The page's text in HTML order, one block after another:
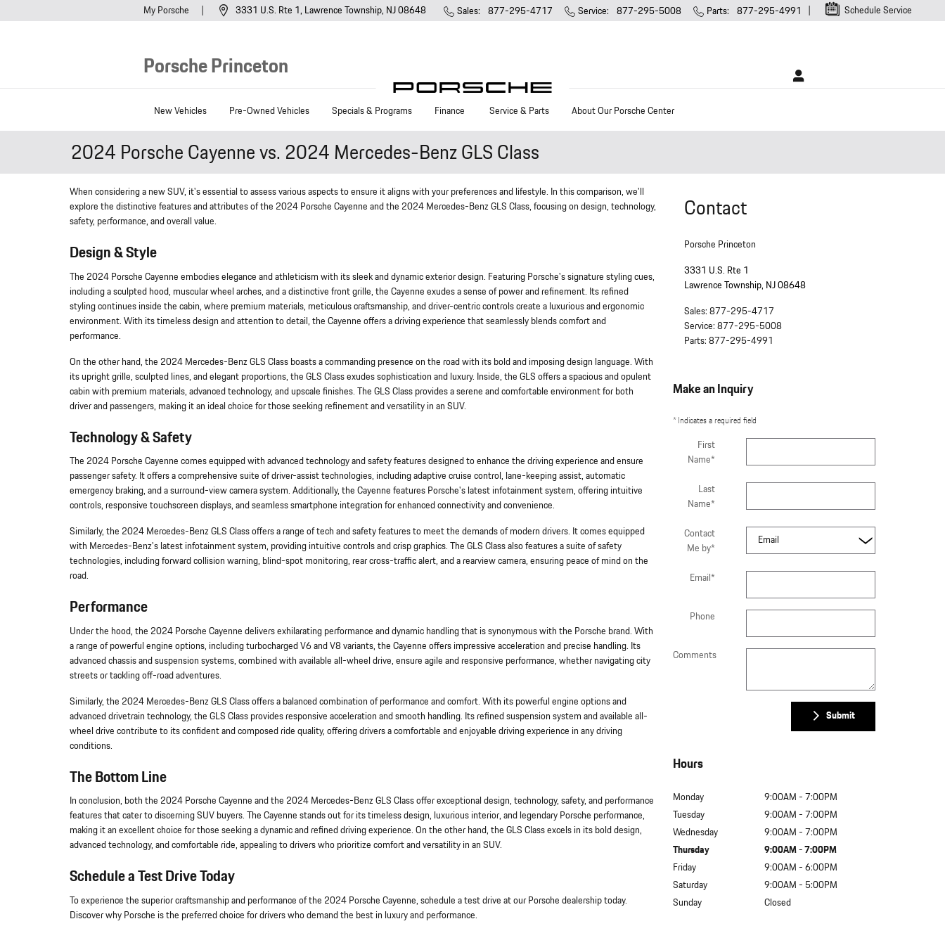
My Porsche Schedule Service
Porsche Princeton
3331 U.S. Rte 1 Lawrence Township, NJ08648 Sales: 877-295-4717 Service: 877-295-5008 Parts: 877-295-4991
New Vehicles Pre-Owned Vehicles Specials & Programs Finance Service & Parts About Our Porsche Center
2024 Porsche Cayenne vs. 2024 Mercedes-Benz GLS Class
When considering a new SUV, it's essential to assess various aspects to ensure it aligns with your preferences and lifestyle. In this comparison, we'll
explore the distinctive features and attributes of the 2024 Porsche Cayenne and the 2024 Mercedes-Benz GLS Class, focusing on design, technology,
safety, performance, and overall value.
Design & Style
The 2024 Porsche Cayenne embodies elegance and athleticism with its sleek and dynamic exterior design. Featuring Porsche's signature styling cues,
including a sculpted hood, muscular wheel arches, and a distinctive front grille, the Cayenne exudes a sense of power and refinement. Its refined
styling continues inside the cabin, where premium materials, meticulous craftsmanship, and driver-centric controls create a luxurious and ergonomic
environment. With its timeless design and attention to detail, the Cayenne offers a driving experience that seamlessly blends comfort and
performance.
On the other hand, the 2024 Mercedes-Benz GLS Class boasts a commanding presence on the road with its bold and imposing design language. With
its upright grille, sculpted lines, and elegant proportions, the GLS Class exudes sophistication and luxury. Inside, the GLS offers a spacious and opulent
cabin with premium materials, advanced technology, and upscale finishes. The GLS Class provides a serene and comfortable environment for both
driver and passengers, making it an ideal choice for those seeking refinement and versatility in an SUV.
Technology & Safety
The 2024 Porsche Cayenne comes equipped with advanced technology and safety features designed to enhance the driving experience and ensure
passenger safety. It offers a comprehensive suite of driver-assist technologies, including adaptive cruise control, lane-keeping assist, automatic
emergency braking, and a surround-view camera system. Additionally, the Cayenne features Porsche's latest infotainment system, offering intuitive
controls, responsive touchscreen displays, and seamless smartphone integration for enhanced connectivity and convenience.
Similarly, the 2024 Mercedes-Benz GLS Class offers a range of tech and safety features to meet the demands of modern drivers. It comes equipped
with Mercedes-Benz's latest infotainment system, providing intuitive controls and crisp graphics. The GLS Class also features a suite of safety
technologies, including forward collision warning, blind-spot monitoring, rear cross-traffic alert, and a rearview camera, ensuring peace of mind on the
road.
Performance
Under the hood, the 2024 Porsche Cayenne delivers exhilarating performance and dynamic handling that is synonymous with the Porsche brand. With
a range of powerful engine options, including turbocharged V6 and V8 variants, the Cayenne offers impressive acceleration and precise handling. Its
advanced chassis and suspension systems, combined with available all-wheel drive, ensure agile and responsive performance, whether navigating city
streets or tackling off-road adventures.
Similarly, the 2024 Mercedes-Benz GLS Class offers a balanced combination of performance and comfort. With its powerful engine options and
advanced drivetrain technology, the GLS Class provides responsive acceleration and smooth handling. Its refined suspension system and available all-
wheel drive contribute to its confident and composed ride quality, offering drivers a comfortable and enjoyable driving experience in any driving
conditions.
The Bottom Line
In conclusion, both the 2024 Porsche Cayenne and the 2024 Mercedes-Benz GLS Class offer exceptional design, technology, safety, and performance
features that cater to discerning SUV buyers. The Cayenne stands out for its timeless design, luxurious interior, and legendary Porsche performance,
making it an excellent choice for those seeking a dynamic and refined driving experience. On the other hand, the GLS Class excels in its bold design,
advanced technology, and comfortable ride, appealing to drivers who prioritize comfort and versatility in an SUV.
Schedule a Test Drive Today
To experience the superior craftsmanship and performance of the 2024 Porsche Cayenne, schedule a test drive at our Porsche dealership today.
Discover why Porsche is the preferred choice for drivers who demand the best in luxury and performance.
Contact
Porsche Princeton
3331 U.S. Rte 1
Lawrence Township, NJ08648
Sales: 877-295-4717
Service: 877-295-5008
Parts: 877-295-4991
Make an Inquiry
* Indicates a required field
First
Name*
Last
Name*
Contact
Me by*
Email*
Phone
Comments
Submit
Hours
Monday
9:00AM - 7:00PM
Tuesday
9:00AM - 7:00PM
Wednesday
9:00AM - 7:00PM
Thursday
9:00AM - 7:00PM
Friday
9:00AM - 6:00PM
Saturday
9:00AM - 5:00PM
Sunday
Closed